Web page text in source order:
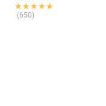
★★★★★
★★★★★
(650)